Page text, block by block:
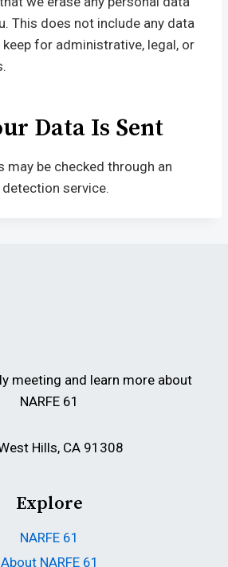
This does not include any data
for administrative, legal, or
Data Is Sent
be checked through an
service.
meeting and learn more about
NARFE 61
Hills, CA 91308
Explore
NARFE 61
About NARFE 61